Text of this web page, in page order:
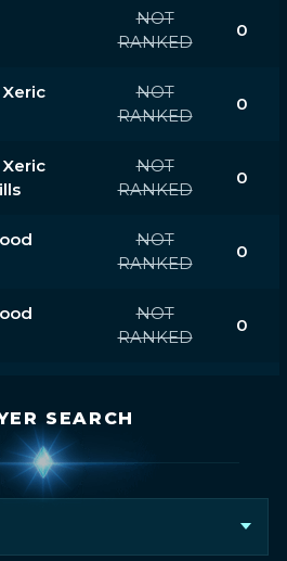
NOT
RANKED
0
NOT
RANKED
0
NOT
RANKED
0
NOT
RANKED
0
NOT
RANKED
0
SEARCH